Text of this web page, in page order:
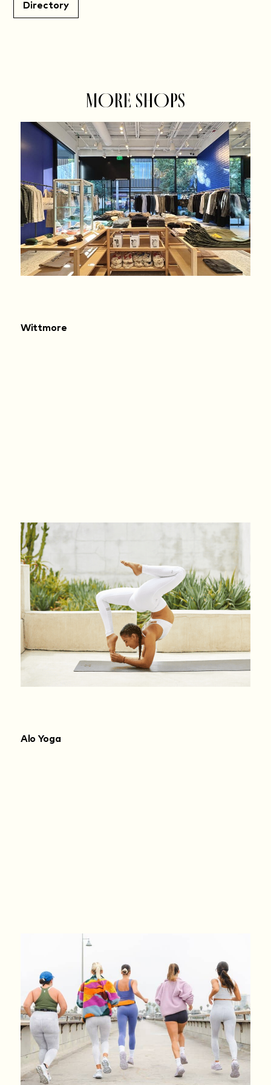
Directory
MORE SHOPS
Wittmore
Alo Yoga